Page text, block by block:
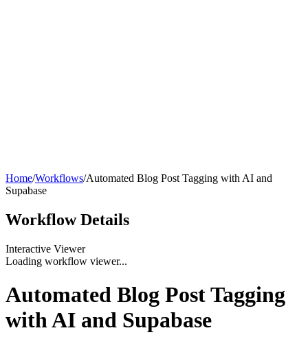
Home/Workflows/Automated Blog Post Tagging with AI and
Supabase
Workflow Details
Interactive Viewer
Loading workflow viewer...
Automated Blog Post Tagging
with AI and Supabase